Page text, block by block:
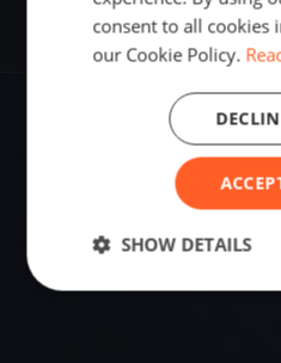
56.26892890,
Sailing destination in Sweden.
consent to all cookies
our Cookie Policy.
SHOW DETAILS